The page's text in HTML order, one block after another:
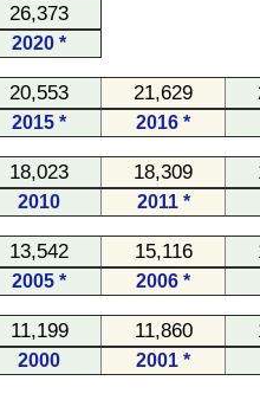
26,373
2020 *
20,553 21,629
2015 * 2016 *
18,023 18,309
2010 2011 *
13,542 15,116
2005 * 2006 *
11,199 11,860
2000 2001 *